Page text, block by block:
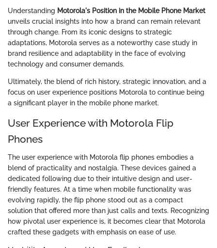
Understanding Motorola's Position in the Mobile Phone Market
unveils crucial insights into how a brand can remain relevant
through change. From its iconic designs to strategic
adaptations, Motorola serves as a noteworthy case study in
brand resilience and adaptability in the face of evolving
technology and consumer demands.
Ultimately, the blend of rich history, strategic innovation, and a
focus on user experience positions Motorola to continue being
a significant player in the mobile phone market.
User Experience with Motorola Flip
Phones
The user experience with Motorola flip phones embodies a
blend of practicality and nostalgia. These devices gained a
dedicated following due to their intuitive design and user-
friendly features. At a time when mobile functionality was
evolving rapidly, the flip phone stood out as a compact
solution that offered more than just calls and texts. Recognizing
how pivotal user experience is, it becomes clear that Motorola
crafted these gadgets with emphasis on ease of use.